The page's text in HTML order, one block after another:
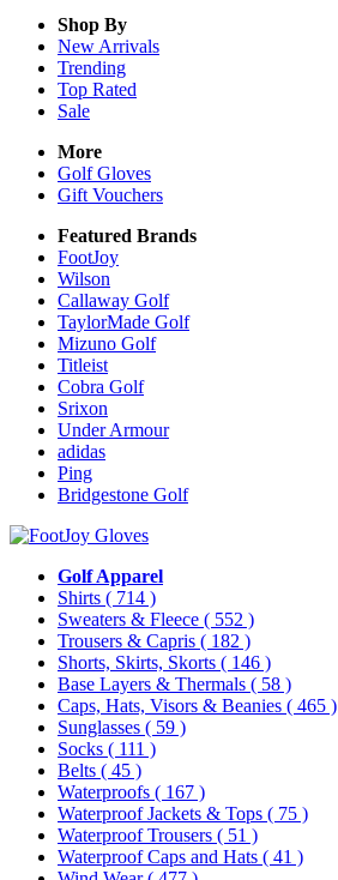
Shop By
New Arrivals
Trending
Top Rated
Sale
More
Golf Gloves
Gift Vouchers
Featured Brands
FootJoy
Wilson
Callaway Golf
TaylorMade Golf
Mizuno Golf
Titleist
Cobra Golf
Srixon
Under Armour
adidas
Ping
Bridgestone Golf
Golf Apparel
Shirts ( 714 )
Sweaters & Fleece ( 552 )
Trousers & Capris ( 182 )
Shorts, Skirts, Skorts ( 146 )
Base Layers & Thermals ( 58 )
Caps, Hats, Visors & Beanies ( 465 )
Sunglasses ( 59 )
Socks ( 111 )
Belts ( 45 )
Waterproofs ( 167 )
Waterproof Jackets & Tops ( 75 )
Waterproof Trousers ( 51 )
Waterproof Caps and Hats ( 41 )